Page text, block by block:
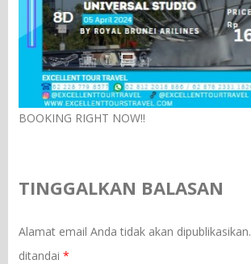
BOOKING RIGHT NOW!!
TINGGALKAN BALASAN
Alamat email Anda tidak akan dipublikasikan.
ditandai*